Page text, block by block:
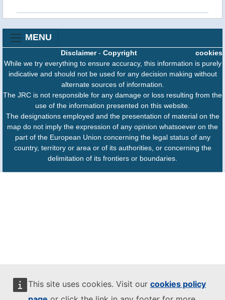
This site uses cookies. Visit our cookies policy
MENU
cookies
Disclaimer- Copyright
While we try everything to ensure accuracy, this information is purely
indicative and should not be used for any decision making without
alternate sources of information.
The JRC is not responsible for any damage or loss resulting from the
use of the information presented on this website.
The designations employed and the presentation of material on the
map do not imply the expression of any opinion whatsoever on the
part of the European Union concerning the legal status of any
country, territory or area or of its authorities, or concerning the
delimitation of its frontiers or boundaries.